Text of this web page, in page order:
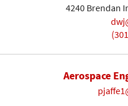
4240 Brendan
Aerospace